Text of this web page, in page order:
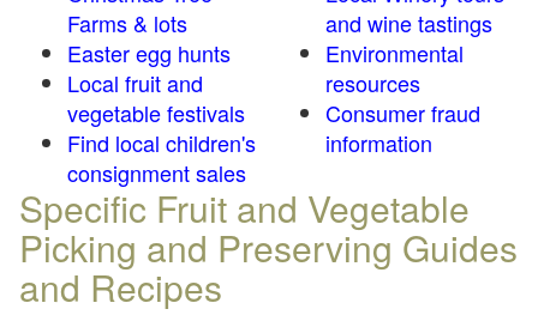
Farms & lots
Easter egg hunts
Local fruit and
vegetable festivals
Find local children's
consignment sales
and wine tastings
Environmental
resources
Consumer fraud
information
Specific Fruit and Vegetable
Picking and Preserving Guides
and Recipes